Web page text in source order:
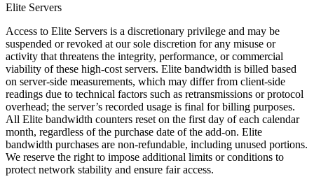
Elite Servers
Access to Elite Servers is a discretionary privilege and may be
suspended or revoked at our sole discretion for any misuse or
activity that threatens the integrity, performance, or commercial
viability of these high-cost servers. Elite bandwidth is billed based
on server-side measurements, which may differ from client-side
readings due to technical factors such as retransmissions or protocol
overhead; the server’s recorded usage is final for billing purposes.
All Elite bandwidth counters reset on the first day of each calendar
month, regardless of the purchase date of the add-on. Elite
bandwidth purchases are non-refundable, including unused portions.
We reserve the right to impose additional limits or conditions to
protect network stability and ensure fair access.